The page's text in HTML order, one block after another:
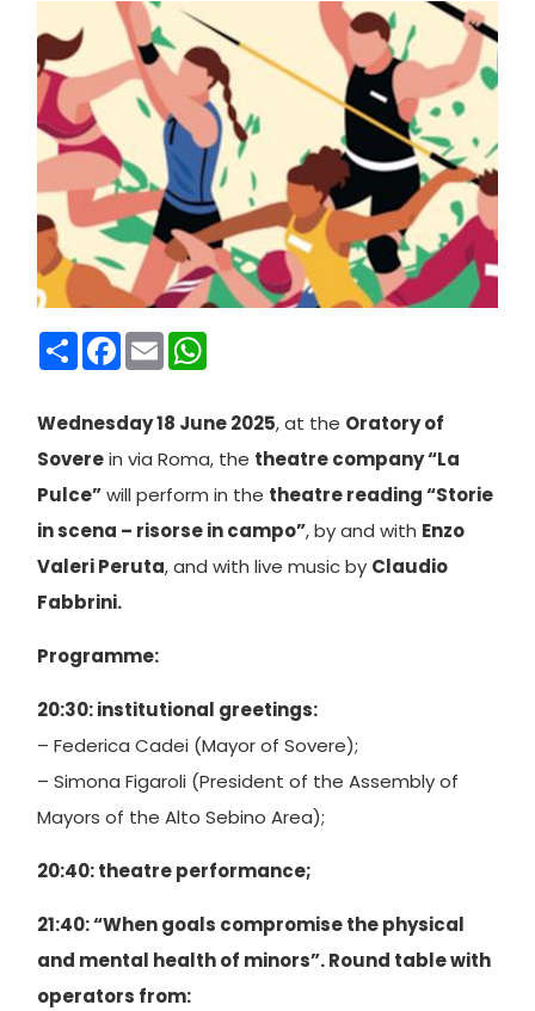
CondividiFacebook
Email
Wednesday 18 June 2025, at the Oratory of
Soverein via Roma, the theatre company “La
Pulce”will perform in the theatre reading “Storie
in scena – risorse in campo”, by and with Enzo
Valeri Peruta, and with live music by Claudio
Fabbrini.
Programme:
20:30: institutional greetings:
– Federica Cadei (Mayor of Sovere);
– Simona Figaroli (President of the Assembly of
Mayors of the Alto Sebino Area);
20:40: theatre performance;
21:40: “When goals compromise the physical
and mental health of minors”. Round table with
operators from: